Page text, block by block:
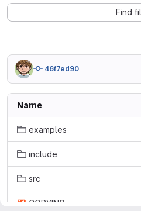
Find
46f7ed90
Name
examples
include
src
COPYING